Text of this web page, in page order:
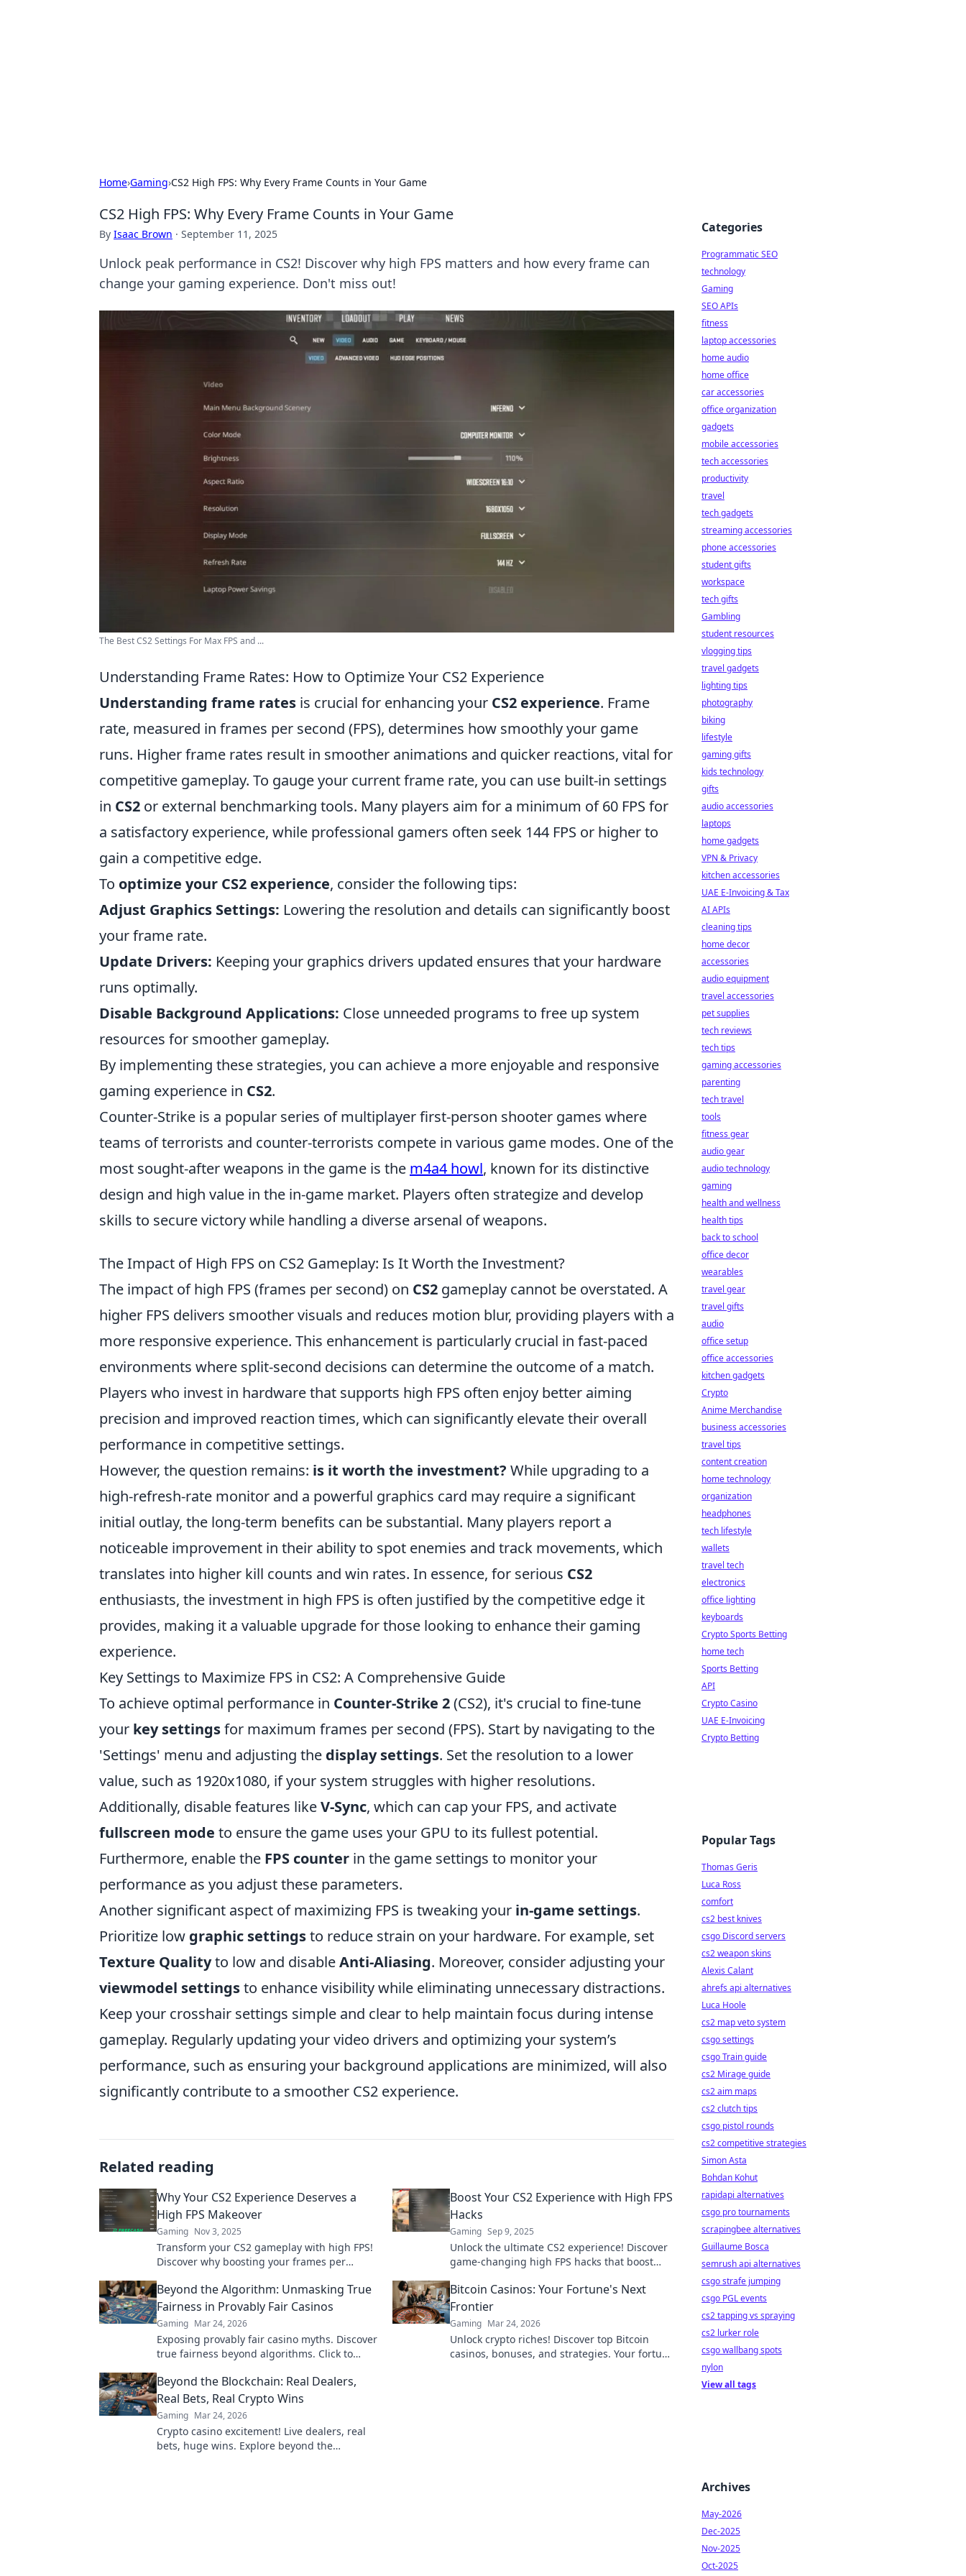
Home›Gaming›CS2 High FPS: Why Every Frame Counts in Your Game
CS2 High FPS: Why Every Frame Counts in Your Game
By Isaac Brown · September 11, 2025
Unlock peak performance in CS2! Discover why high FPS matters and how every frame can
change your gaming experience. Don't miss out!
The Best CS2 Settings For Max FPS and ...
Understanding Frame Rates: How to Optimize Your CS2 Experience
Understanding frame rates is crucial for enhancing your CS2 experience. Frame
rate, measured in frames per second (FPS), determines how smoothly your game
runs. Higher frame rates result in smoother animations and quicker reactions, vital for
competitive gameplay. To gauge your current frame rate, you can use built-in settings
in CS2 or external benchmarking tools. Many players aim for a minimum of 60 FPS for
a satisfactory experience, while professional gamers often seek 144 FPS or higher to
gain a competitive edge.
To optimize your CS2 experience, consider the following tips:
Adjust Graphics Settings: Lowering the resolution and details can significantly boost
your frame rate.
Update Drivers: Keeping your graphics drivers updated ensures that your hardware
runs optimally.
Disable Background Applications: Close unneeded programs to free up system
resources for smoother gameplay.
By implementing these strategies, you can achieve a more enjoyable and responsive
gaming experience in CS2.
Counter-Strike is a popular series of multiplayer first-person shooter games where
teams of terrorists and counter-terrorists compete in various game modes. One of the
most sought-after weapons in the game is the m4a4 howl, known for its distinctive
design and high value in the in-game market. Players often strategize and develop
skills to secure victory while handling a diverse arsenal of weapons.
The Impact of High FPS on CS2 Gameplay: Is It Worth the Investment?
The impact of high FPS (frames per second) on CS2 gameplay cannot be overstated. A
higher FPS delivers smoother visuals and reduces motion blur, providing players with a
more responsive experience. This enhancement is particularly crucial in fast-paced
environments where split-second decisions can determine the outcome of a match.
Players who invest in hardware that supports high FPS often enjoy better aiming
precision and improved reaction times, which can significantly elevate their overall
performance in competitive settings.
However, the question remains: is it worth the investment? While upgrading to a
high-refresh-rate monitor and a powerful graphics card may require a significant
initial outlay, the long-term benefits can be substantial. Many players report a
noticeable improvement in their ability to spot enemies and track movements, which
translates into higher kill counts and win rates. In essence, for serious CS2
enthusiasts, the investment in high FPS is often justified by the competitive edge it
provides, making it a valuable upgrade for those looking to enhance their gaming
experience.
Key Settings to Maximize FPS in CS2: A Comprehensive Guide
To achieve optimal performance in Counter-Strike 2(CS2), it's crucial to fine-tune
your key settingsfor maximum frames per second (FPS). Start by navigating to the
'Settings' menu and adjusting the display settings. Set the resolution to a lower
value, such as 1920x1080, if your system struggles with higher resolutions.
Additionally, disable features likeV-Sync, which can cap your FPS, and activate
fullscreen mode to ensure the game uses your GPU to its fullest potential.
Furthermore, enable the FPS counter in the game settings to monitor your
performance as you adjust these parameters.
Another significant aspect of maximizing FPS is tweaking your in-game settings.
Prioritize low graphic settingsto reduce strain on your hardware. For example, set
Texture Qualityto low and disableAnti-Aliasing. Moreover, consider adjusting your
viewmodel settingsto enhance visibility while eliminating unnecessary distractions.
Keep your crosshair settings simple and clear to help maintain focus during intense
gameplay. Regularly updating your video drivers and optimizing your system’s
performance, such as ensuring your background applications are minimized, will also
significantly contribute to a smoother CS2 experience.
Related reading
Why Your CS2 Experience Deserves a
High FPS Makeover
Gaming Nov 3, 2025
Transform your CS2 gameplay with high FPS!
Discover why boosting your frames per
experience.
Boost Your CS2 Experience with High FPS
Hacks
Gaming Sep 9, 2025
Unlock the ultimate CS2 experience! Discover
game-changing high FPS hacks that boost
the next level.
Beyond the Algorithm: Unmasking True
Fairness in Provably Fair Casinos
Gaming Mar 24, 2026
Exposing provably fair casino myths. Discover
true fairness beyond algorithms. Click to
Bitcoin Casinos: Your Fortune's Next
Frontier
Gaming Mar 24, 2026
Unlock crypto riches! Discover top Bitcoin
casinos, bonuses, and strategies. Your fortune
Beyond the Blockchain: Real Dealers,
Real Bets, Real Crypto Wins
Gaming Mar 24, 2026
Crypto casino excitement! Live dealers, real
bets, huge wins. Explore beyond the
Categories
Programmatic SEO
technology
Gaming
SEO APIs
fitness
laptop accessories
home audio
home office
car accessories
office organization
gadgets
mobile accessories
tech accessories
productivity
travel
tech gadgets
streaming accessories
phone accessories
student gifts
workspace
tech gifts
Gambling
student resources
vlogging tips
travel gadgets
lighting tips
photography
biking
lifestyle
gaming gifts
kids technology
gifts
audio accessories
laptops
home gadgets
VPN & Privacy
kitchen accessories
UAE E-Invoicing & Tax
AI APIs
cleaning tips
home decor
accessories
audio equipment
travel accessories
pet supplies
tech reviews
tech tips
gaming accessories
parenting
tech travel
tools
fitness gear
audio gear
audio technology
gaming
health and wellness
health tips
back to school
office decor
wearables
travel gear
travel gifts
audio
office setup
office accessories
kitchen gadgets
Crypto
Anime Merchandise
business accessories
travel tips
content creation
home technology
organization
headphones
tech lifestyle
wallets
travel tech
electronics
office lighting
keyboards
Crypto Sports Betting
home tech
Sports Betting
API
Crypto Casino
UAE E-Invoicing
Crypto Betting
Popular Tags
Thomas Geris
Luca Ross
comfort
cs2 best knives
csgo Discord servers
cs2 weapon skins
Alexis Calant
ahrefs api alternatives
Luca Hoole
cs2 map veto system
csgo settings
csgo Train guide
cs2 Mirage guide
cs2 aim maps
cs2 clutch tips
csgo pistol rounds
cs2 competitive strategies
Simon Asta
Bohdan Kohut
rapidapi alternatives
csgo pro tournaments
scrapingbee alternatives
Guillaume Bosca
semrush api alternatives
csgo strafe jumping
csgo PGL events
cs2 tapping vs spraying
cs2 lurker role
csgo wallbang spots
nylon
View all tags
Archives
May-2026
Dec-2025
Nov-2025
Oct-2025